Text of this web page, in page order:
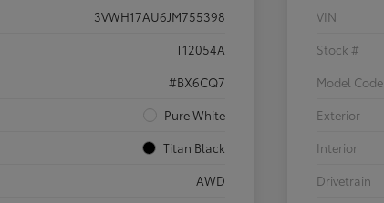
3VWH17AU6JM755398
T12054A
#BX6CQ7
Pure White
Titan Black
AWD
VIN
Stock #
Model Code
Exterior
Interior
Drivetrain